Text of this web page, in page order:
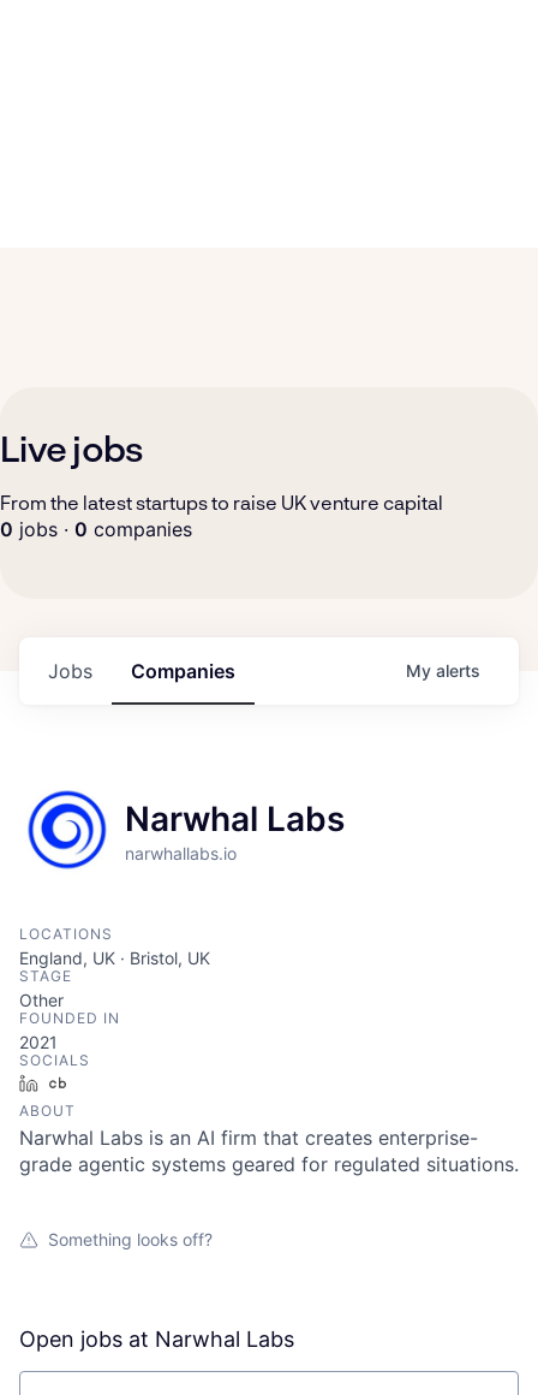
Live jobs
From the latest startups to raise UK venture capital
0 jobs · 0 companies
Jobs Companies My alerts
Narwhal Labs
narwhallabs.io
LOCATIONS
England, UK · Bristol, UK
STAGE
Other
FOUNDED IN
2021
SOCIALS
LinkedIn
ABOUT
Narwhal Labs is an AI firm that creates enterprise-
grade agentic systems geared for regulated situations.
Something looks off?
Open jobs at Narwhal Labs